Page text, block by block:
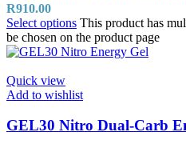
R910.00
Select options This product has
be chosen on the product page
Quick view
Add to wishlist
GEL30 Nitro Dual-Carb